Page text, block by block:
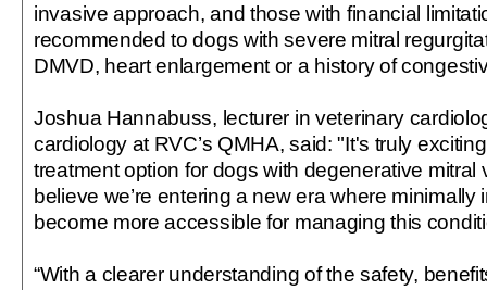
invasive approach, and those with financial
recommended to dogs with severe mitral
DMVD, heart enlargement or a history of
Joshua Hannabuss, lecturer in veterinary
cardiology at RVC’s QMHA, said: "It's truly
treatment option for dogs with degenerative mitral
believe we’re entering a new era where minimally
become more accessible for managing this
“With a clearer understanding of the safety,